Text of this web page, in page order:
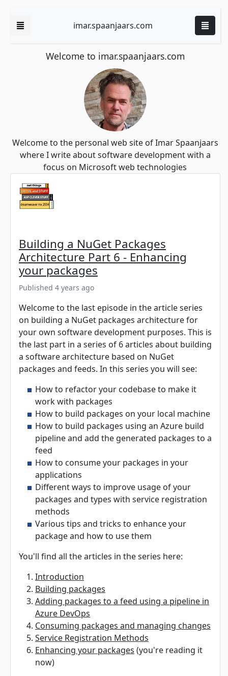
imar.spaanjaars.com
Welcome to imar.spaanjaars.com
Welcome to the personal web site of Imar Spaanjaars
where I write about software development with a
focus on Microsoft web technologies
Building a NuGet Packages
Architecture Part 6 - Enhancing
your packages
Published 4 years ago
Welcome to the last episode in the article series
on building a NuGet packages architecture for
your own software development purposes. This is
the last part in a series of 6 articles about building
a software architecture based on NuGet
packages and feeds. In this series you will see:
How to refactor your codebase to make it
work with packages
How to build packages on your local machine
How to build packages using an Azure build
pipeline and add the generated packages to a
feed
How to consume your packages in your
applications
Different ways to improve usage of your
packages and types with service registration
methods
Various tips and tricks to enhance your
package and how to use them
You'll find all the articles in the series here:
Introduction
Building packages
Adding packages to a feed using a pipeline in
Azure DevOps
Consuming packages and managing changes
Service Registration Methods
Enhancing your packages (you're reading it
now)